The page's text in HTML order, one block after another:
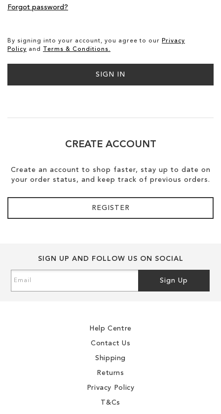
By signing into your account, you agree to our Privacy
Policy and Terms & Conditions.
SIGN IN
Forgot password?
CREATE ACCOUNT
Create an account to shop faster, stay up to date on
your order status, and keep track of previous orders.
REGISTER
SIGN UP AND FOLLOW US ON SOCIAL
Up
Sign Up
Help Centre
Contact Us
Shipping
Returns
Privacy Policy
T&Cs